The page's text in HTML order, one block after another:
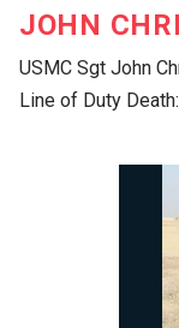
JOHN
USMC Sgt John
Line of Duty